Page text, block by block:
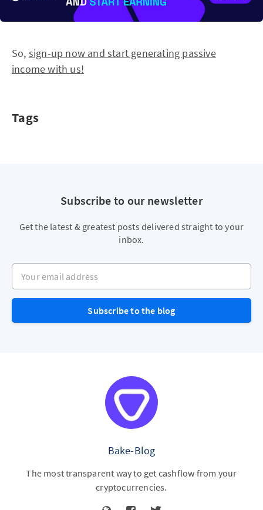
So, sign-up now and start generating passive
income with us!
Tags
Subscribe to our newsletter
Get the latest & greatest posts delivered straight to your
inbox.
Your email address
Subscribe to the blog
Bake-Blog
The most transparent way to get cashflow from your
cryptocurrencies.